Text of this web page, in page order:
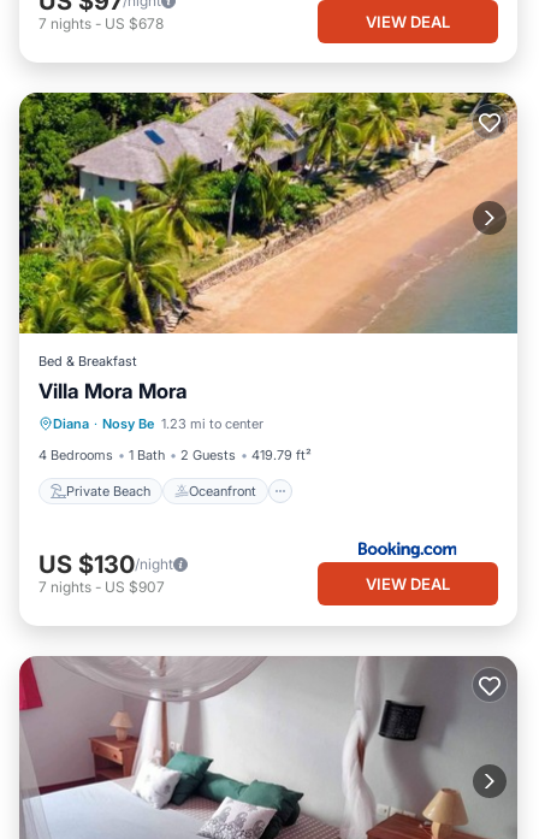
7 nights - US $678 VIEW DEAL
Bed & Breakfast
Villa Mora Mora
Diana · Nosy Be 1.23 mi to center
4 Bedrooms
1 Bath 2 Guests 419.79 ft²
Private Beach Oceanfront
Private Beach
Pool
US $130/night
7 nights - US $907 VIEW DEAL